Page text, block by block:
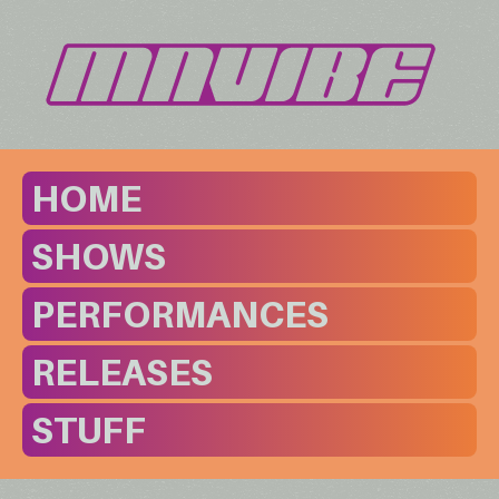
HOME
SHOWS
PERFORMANCES
RELEASES
STUFF